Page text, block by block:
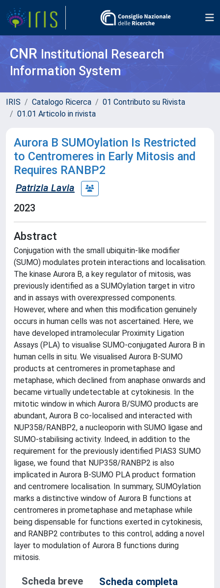
CNR Institutional Research
Information System
IRIS Catalogo Ricerca
01 Contributo su Rivista
01.01 Articolo in rivista
Aurora B SUMOylation Is Restricted
to Centromeres in Early Mitosis and
Requires RANBP2
Patrizia Lavia
2023
Abstract
Conjugation with the small ubiquitin-like modifier
(SUMO) modulates protein interactions and localisation.
The kinase Aurora B, a key regulator of mitosis, was
previously identified as a SUMOylation target in vitro
and in assays with overexpressed components.
However, where and when this modification genuinely
occurs in human cells was not ascertained. Here, we
have developed intramolecular Proximity Ligation
Assays (PLA) to visualise SUMO-conjugated Aurora B in
human cells in situ. We visualised Aurora B-SUMO
products at centromeres in prometaphase and
metaphase, which declined from anaphase onwards and
became virtually undetectable at cytokinesis. In the
mitotic window in which Aurora B/SUMO products are
abundant, Aurora B co-localised and interacted with
NUP358/RANBP2, a nucleoporin with SUMO ligase and
SUMO-stabilising activity. Indeed, in addition to the
requirement for the previously identified PIAS3 SUMO
ligase, we found that NUP358/RANBP2 is also
implicated in Aurora B-SUMO PLA product formation
and centromere localisation. In summary, SUMOylation
marks a distinctive window of Aurora B functions at
centromeres in prometaphase and metaphase while
being dispensable for functions exerted in cytokinesis,
and RANBP2 contributes to this control, adding a novel
layer to modulation of Aurora B functions during
mitosis.
Scheda breve
Scheda completa